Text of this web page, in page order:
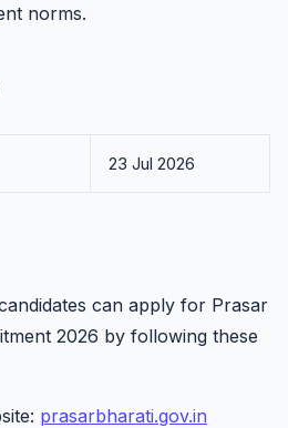
norms.
23 Jul 2026
can apply for Prasar
2026 by following these
prasarbharati.gov.in